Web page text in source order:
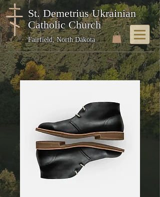
St. Demetrius Ukrainian
Catholic Church
Fairfield, North Dakota